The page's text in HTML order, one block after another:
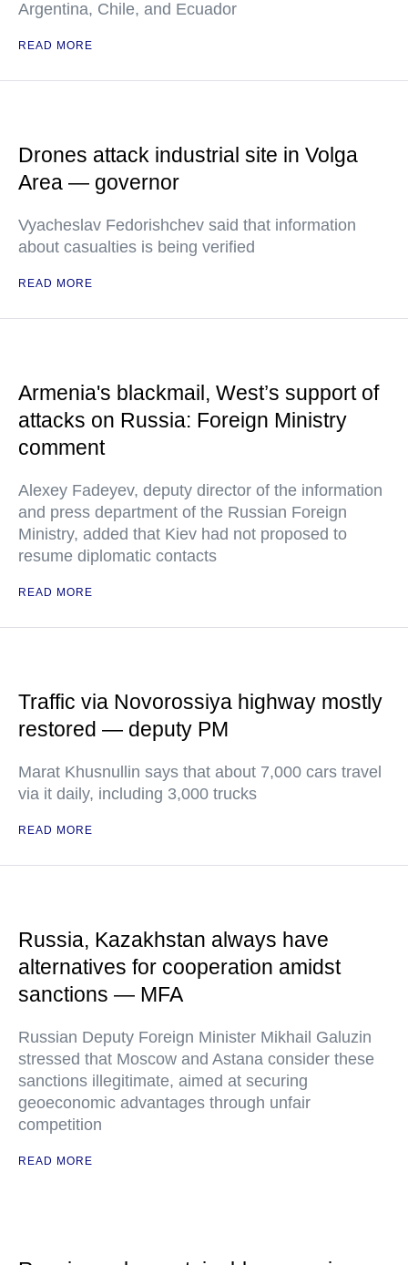
Argentina, Chile, and Ecuador
READ MORE
Drones attack industrial site in Volga
Area — governor
Vyacheslav Fedorishchev said that information
about casualties is being verified
READ MORE
Armenia's blackmail, West’s support of
attacks on Russia: Foreign Ministry
comment
Alexey Fadeyev, deputy director of the information
and press department of the Russian Foreign
Ministry, added that Kiev had not proposed to
resume diplomatic contacts
READ MORE
Traffic via Novorossiya highway mostly
restored — deputy PM
Marat Khusnullin says that about 7,000 cars travel
via it daily, including 3,000 trucks
READ MORE
Russia, Kazakhstan always have
alternatives for cooperation amidst
sanctions — MFA
Russian Deputy Foreign Minister Mikhail Galuzin
stressed that Moscow and Astana consider these
sanctions illegitimate, aimed at securing
geoeconomic advantages through unfair
competition
READ MORE